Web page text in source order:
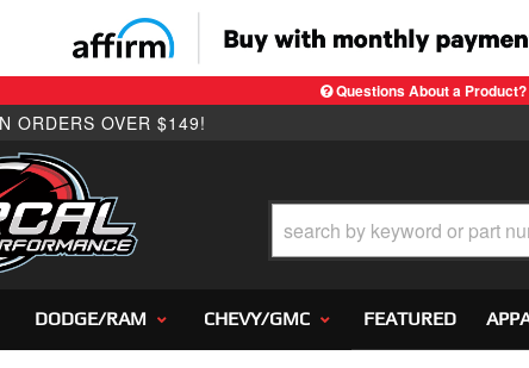
Questions About a
DODGE/RAM CHEVY/GMC FEATURED